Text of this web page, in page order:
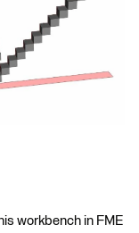
workbench in FME